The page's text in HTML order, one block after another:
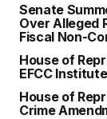
Senate
Over Alleged
Fiscal Non-
House of
EFCC
House of
Crime